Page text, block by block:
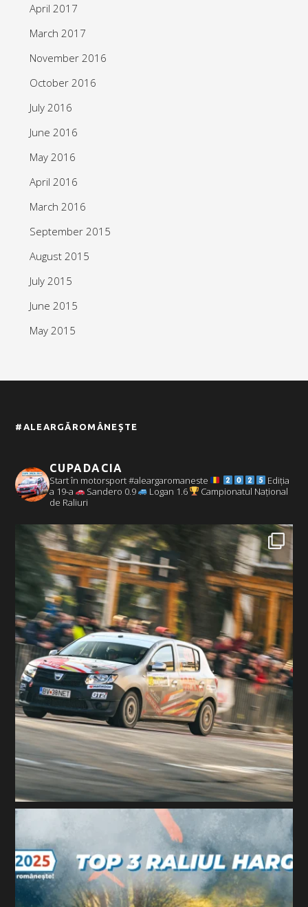
April 2017
March 2017
November 2016
October 2016
July 2016
June 2016
May 2016
April 2016
March 2016
September 2015
August 2015
July 2015
June 2015
May 2015
#ALEARGĂROMÂNEȘTE
CUPADACIA
Start în motorsport #aleargaromaneste
Ediția
a 19-a
Sandero 0.9 Logan 1.6
Campionatul Național
de Raliuri